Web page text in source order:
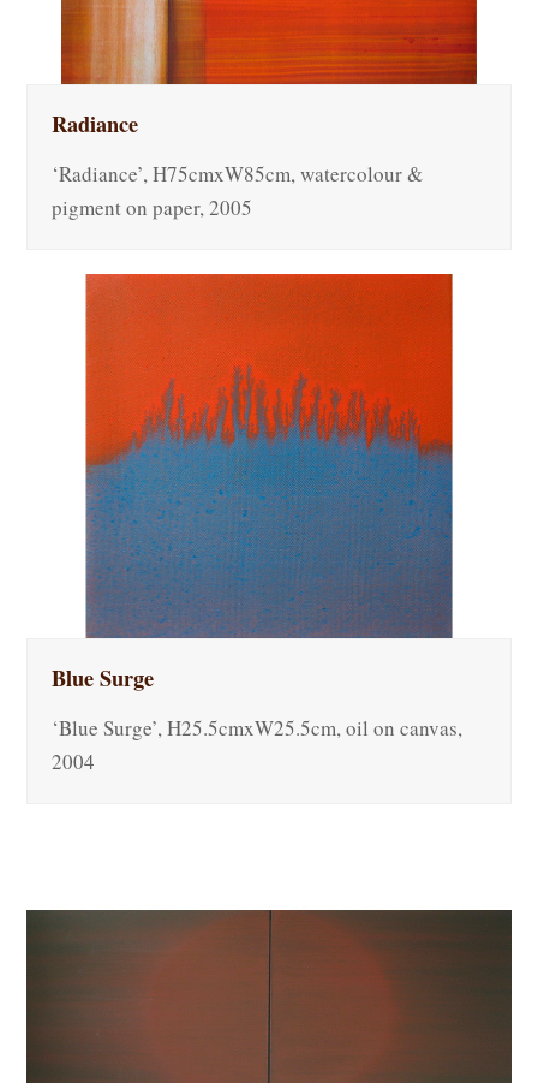
Radiance
‘Radiance’, H75cmxW85cm, watercolour &
pigment on paper, 2005
Blue Surge
‘Blue Surge’, H25.5cmxW25.5cm, oil on canvas,
2004